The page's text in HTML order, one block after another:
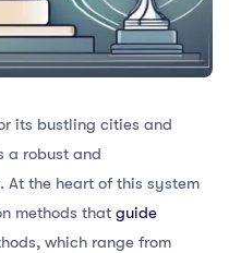
its bustling cities and
a robust and
At the heart of this system
methods that guide
which range from